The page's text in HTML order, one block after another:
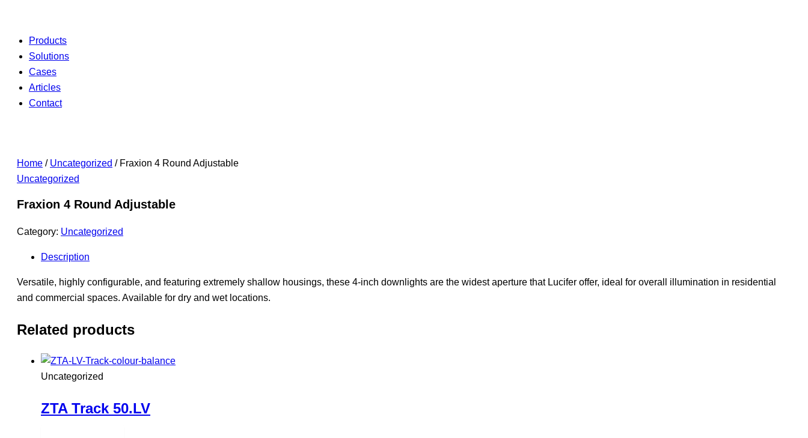
Products
Solutions
Cases
Articles
Contact
Home / Uncategorized / Fraxion 4 Round Adjustable
Uncategorized
Fraxion 4 Round Adjustable
Category: Uncategorized
Description
Versatile, highly configurable, and featuring extremely shallow housings, these 4-inch downlights are the widest aperture that Lucifer offer, ideal for overall illumination in residential
and commercial spaces. Available for dry and wet locations.
Related products
Uncategorized
ZTA Track 50.LV